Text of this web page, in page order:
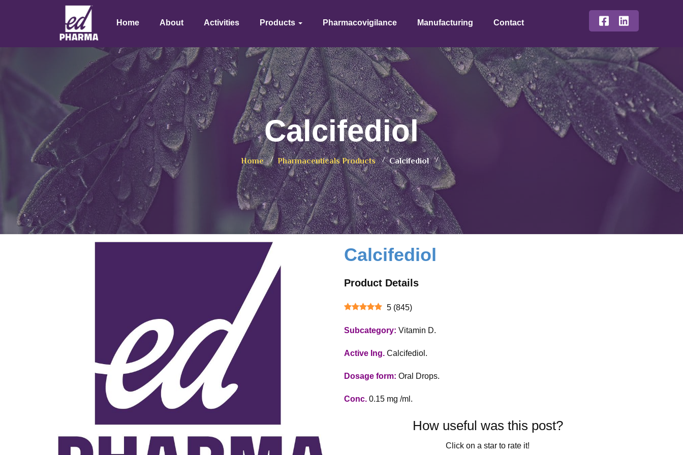
Home About Activities Products Pharmacovigilance Manufacturing Contact
Calcifediol
Home Pharmaceuticals Products Calcifediol
Calcifediol
Product Details
5 (845)
Subcategory: Vitamin D.
Active Ing. Calcifediol.
Dosage form: Oral Drops.
Conc. 0.15 mg /ml.
How useful was this post?
Click on a star to rate it!